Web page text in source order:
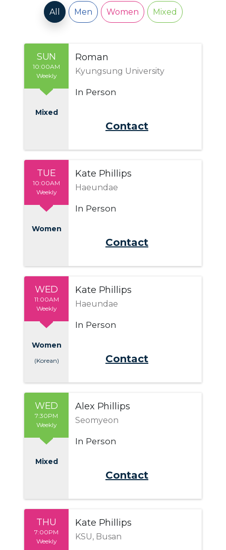
All Men Women Mixed
SUN
10:00AM
Weekly
Mixed
Roman
Kyungsung University
In Person
Send Email
TUE
10:00AM
Weekly
Women
Kate Phillips
Haeundae
In Person
Send Email
WED
11:00AM
Weekly
Women
(Korean)
Kate Phillips
Haeundae
In Person
Send Email
WED
7:30PM
Weekly
Mixed
Alex Phillips
Seomyeon
In Person
Send Email
THU
7:00PM
Weekly
Kate Phillips
KSU, Busan